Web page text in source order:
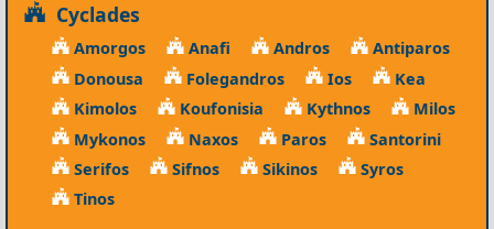
Cyclades
Amorgos Anafi Andros
Antiparos
Donousa
Folegandros Ios
Kea
Kimolos
Koufonisia Kythnos
Milos
Mykonos
Naxos Paros
Santorini
Serifos
Sifnos Sikinos
Syros
Tinos